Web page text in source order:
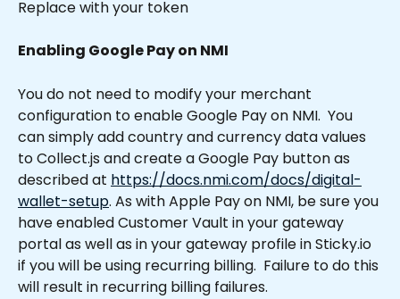
Replace with your token
Enabling Google Pay on NMI
You do not need to modify your merchant
configuration to enable Google Pay on NMI.  You
can simply add country and currency data values
to Collect.js and create a Google Pay button as
described at https://docs.nmi.com/docs/digital-
wallet-setup. As with Apple Pay on NMI, be sure you
have enabled Customer Vault in your gateway
portal as well as in your gateway profile in Sticky.io
if you will be using recurring billing.  Failure to do this
will result in recurring billing failures.